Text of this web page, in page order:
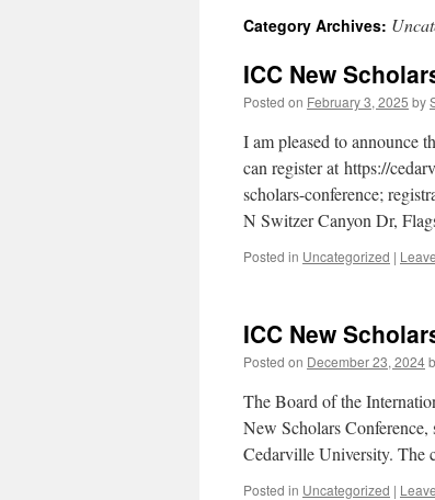
content
Category Archives:
ICC New
Posted on February 3, 2025 by
I am pleased to announce
can register at https://
scholars-conference;
N Switzer Canyon Dr,
Posted in Uncategorized |
ICC New
Posted on December 23, 2024
The Board of the
New Scholars
Cedarville University.
Posted in Uncategorized |